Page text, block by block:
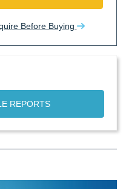
Before Buying
REPORTS